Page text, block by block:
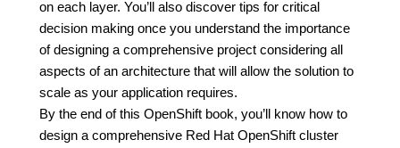
on each layer. You’ll also discover tips for critical
decision making once you understand the importance
of designing a comprehensive project considering all
aspects of an architecture that will allow the solution to
scale as your application requires.
By the end of this OpenShift book, you’ll know how to
design a comprehensive Red Hat OpenShift cluster